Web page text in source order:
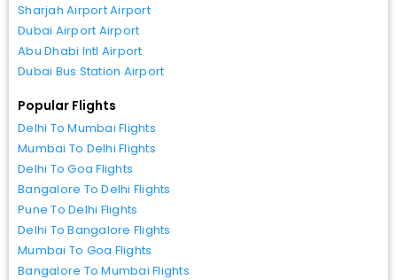
Sharjah Airport Airport
Dubai Airport Airport
Abu Dhabi Intl Airport
Dubai Bus Station Airport
Popular Flights
Delhi To Mumbai Flights
Mumbai To Delhi Flights
Delhi To Goa Flights
Bangalore To Delhi Flights
Pune To Delhi Flights
Delhi To Bangalore Flights
Mumbai To Goa Flights
Bangalore To Mumbai Flights